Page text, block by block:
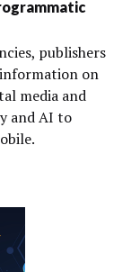
publishers
on
media and
and AI to